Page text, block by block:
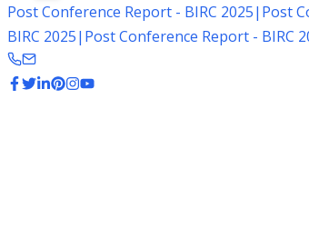
Post Conference Report - BIRC 2025| Post
BIRC 2025| Post Conference Report - BIRC